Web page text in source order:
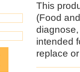
This
(Food
intended
replace